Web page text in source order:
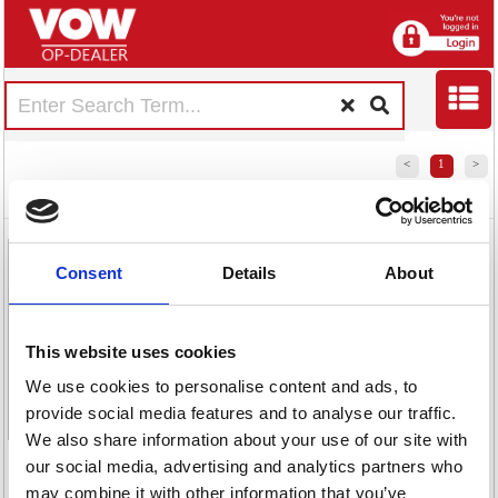
Consent Details About
This website uses cookies
We use cookies to personalise content and ads, to
provide social media features and to analyse our traffic.
We also share information about your use of our site with
our social media, advertising and analytics partners who
may combine it with other information that you’ve
< 1 >
Mesh Back
Folding Arms
KF70319
Folding Arms
KF70318